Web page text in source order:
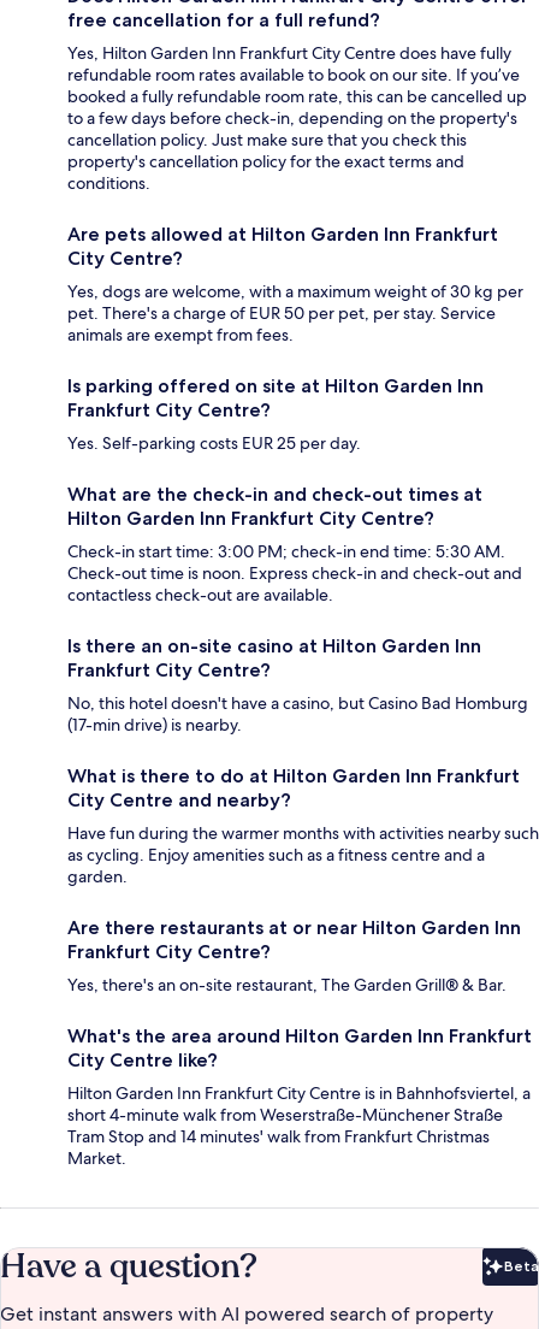
free cancellation for a full refund?
Yes, Hilton Garden Inn Frankfurt City Centre does have fully
refundable room rates available to book on our site. If you’ve
booked a fully refundable room rate, this can be cancelled up
to a few days before check-in, depending on the property's
cancellation policy. Just make sure that you check this
property's cancellation policy for the exact terms and
conditions.
Are pets allowed at Hilton Garden Inn Frankfurt
City Centre?
Yes, dogs are welcome, with a maximum weight of 30 kg per
pet. There's a charge of EUR 50 per pet, per stay. Service
animals are exempt from fees.
Is parking offered on site at Hilton Garden Inn
Frankfurt City Centre?
Yes. Self-parking costs EUR 25 per day.
What are the check-in and check-out times at
Hilton Garden Inn Frankfurt City Centre?
Check-in start time: 3:00 PM; check-in end time: 5:30 AM.
Check-out time is noon. Express check-in and check-out and
contactless check-out are available.
Is there an on-site casino at Hilton Garden Inn
Frankfurt City Centre?
No, this hotel doesn't have a casino, but Casino Bad Homburg
(17-min drive) is nearby.
What is there to do at Hilton Garden Inn Frankfurt
City Centre and nearby?
Have fun during the warmer months with activities nearby such
as cycling. Enjoy amenities such as a fitness centre and a
garden.
Are there restaurants at or near Hilton Garden Inn
Frankfurt City Centre?
Yes, there's an on-site restaurant, The Garden Grill® & Bar.
What's the area around Hilton Garden Inn Frankfurt
City Centre like?
Hilton Garden Inn Frankfurt City Centre is in Bahnhofsviertel, a
short 4-minute walk from Weserstraße-Münchener Straße
Tram Stop and 14 minutes' walk from Frankfurt Christmas
Market.
Have a question? Beta
Get instant answers with AI powered search of property